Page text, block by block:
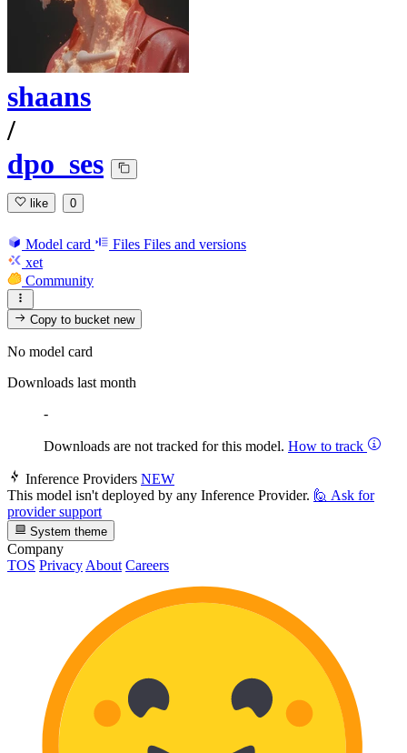
shaans
/
dpo_ses
like 0
Model card Files Files and versions
xet
Community
Copy to bucketnew
No model card
Downloads last month
-
Downloads are not tracked for this model. How to track
Inference Providers NEW
This model isn't deployed by any Inference Provider. 🙋 Ask for
provider support
System theme
Company
TOS Privacy About Careers